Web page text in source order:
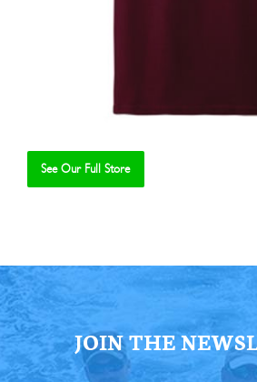
See Our Full Store
JOIN THE